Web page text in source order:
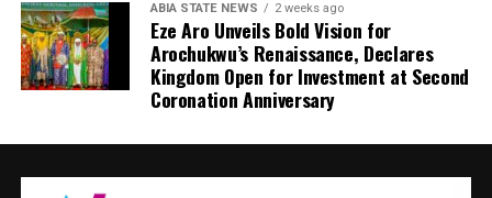
ABIA STATE NEWS 2 weeks ago
Eze Aro Unveils Bold Vision for
Arochukwu’s Renaissance, Declares
Kingdom Open for Investment at Second
Coronation Anniversary